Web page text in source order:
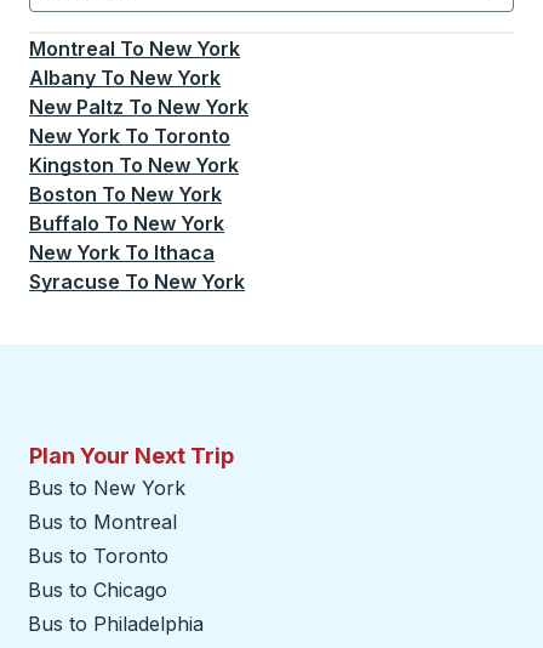
Currently selected: New York.Select is focused.
Montreal To New York
Albany To New York
New Paltz To New York
New York To Toronto
Kingston To New York
Boston To New York
Buffalo To New York
New York To Ithaca
Syracuse To New York
Plan Your Next Trip
Bus to New York
Bus to Montreal
Bus to Toronto
Bus to Chicago
Bus to Philadelphia